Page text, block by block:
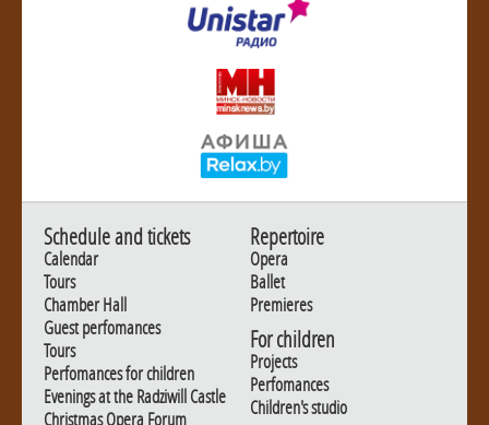
Schedule and tickets
Calendar
Tours
Chamber Hall
Guest perfomances
Tours
Perfomances for children
Evenings at the Radziwill Castle
Christmas Opera Forum
Repertoire
Opera
Ballet
Premieres
For children
Projects
Perfomances
Children's studio